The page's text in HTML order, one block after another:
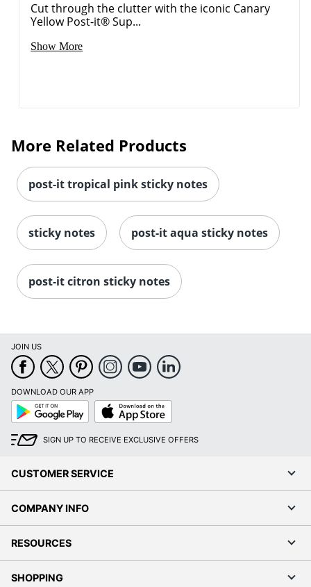
Cut through the clutter with the iconic Canary
Yellow Post-it® Sup...
Show More
More Related Products
post-it tropical pink sticky notes
sticky notes post-it aqua sticky notes
post-it citron sticky notes
JOIN US
DOWNLOAD OUR APP
Google
Play
App
Store
SIGN UP TO RECEIVE EXCLUSIVE OFFERS
CUSTOMER SERVICE
COMPANY INFO
RESOURCES
SHOPPING